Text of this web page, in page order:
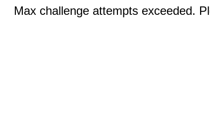
Max challenge attempts exceeded.